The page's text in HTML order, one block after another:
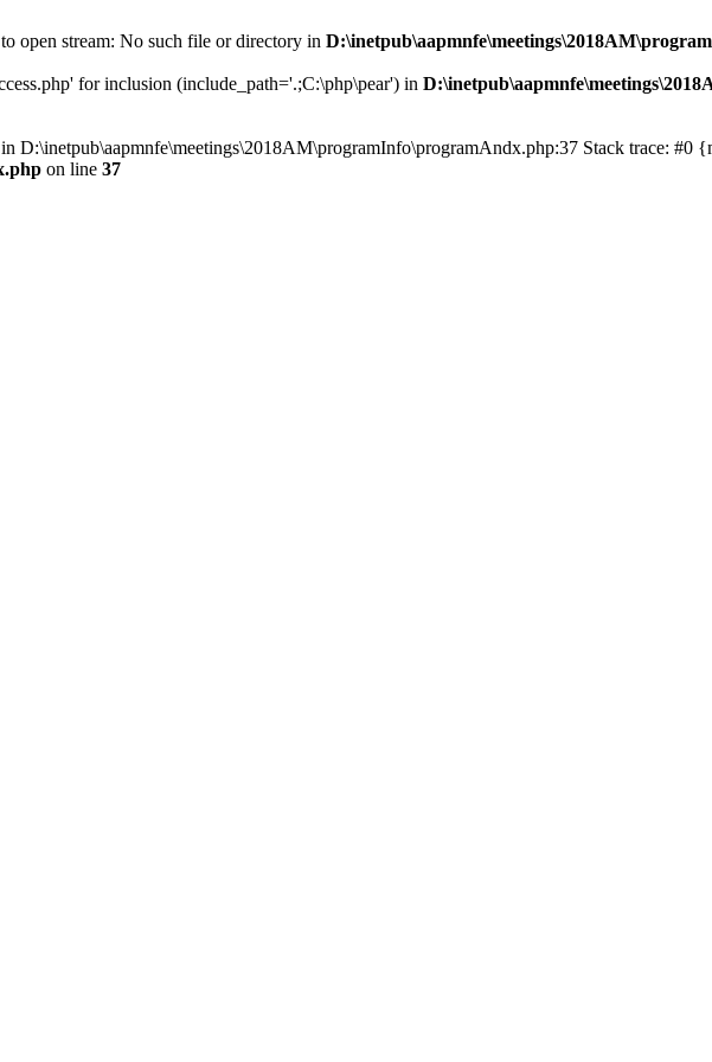
open stream: No such file or directory in
for inclusion (include_path='.;C:\php\pear') in
D:\inetpub\aapmnfe\meetings\2018AM\programInfo\programAndx.php:37 Stack trace: #0
on line 37